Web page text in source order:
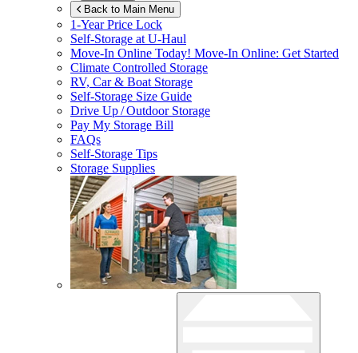
Back to Main Menu
1-Year Price Lock
Self-Storage atU-Haul
Move-In Online Today! Move-In Online: Get Started
Climate Controlled Storage
RV, Car & Boat Storage
Self-Storage Size Guide
Drive Up / Outdoor Storage
Pay My Storage Bill
FAQs
Self-Storage Tips
Storage Supplies